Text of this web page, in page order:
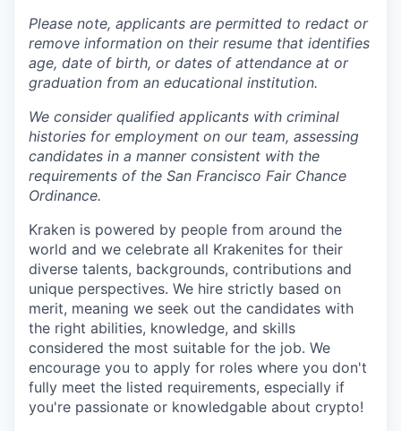
Please note, applicants are permitted to redact or
remove information on their resume that identifies
age, date of birth, or dates of attendance at or
graduation from an educational institution.
We consider qualified applicants with criminal
histories for employment on our team, assessing
candidates in a manner consistent with the
requirements of the San Francisco Fair Chance
Ordinance.
Kraken is powered by people from around the
world and we celebrate all Krakenites for their
diverse talents, backgrounds, contributions and
unique perspectives. We hire strictly based on
merit, meaning we seek out the candidates with
the right abilities, knowledge, and skills
considered the most suitable for the job. We
encourage you to apply for roles where you don't
fully meet the listed requirements, especially if
you're passionate or knowledgable about crypto!